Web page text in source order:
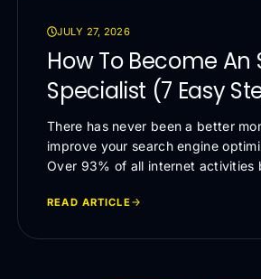
JULY 27, 2026
How To Become An
Specialist (7 Easy
There has never been a better
improve your search engine
Over 93% of all internet activities
READ ARTICLE